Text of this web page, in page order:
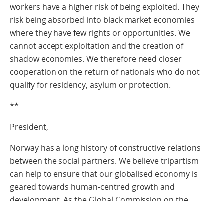
workers have a higher risk of being exploited. They
risk being absorbed into black market economies
where they have few rights or opportunities. We
cannot accept exploitation and the creation of
shadow economies. We therefore need closer
cooperation on the return of nationals who do not
qualify for residency, asylum or protection.
**
President,
Norway has a long history of constructive relations
between the social partners. We believe tripartism
can help to ensure that our globalised economy is
geared towards human-centred growth and